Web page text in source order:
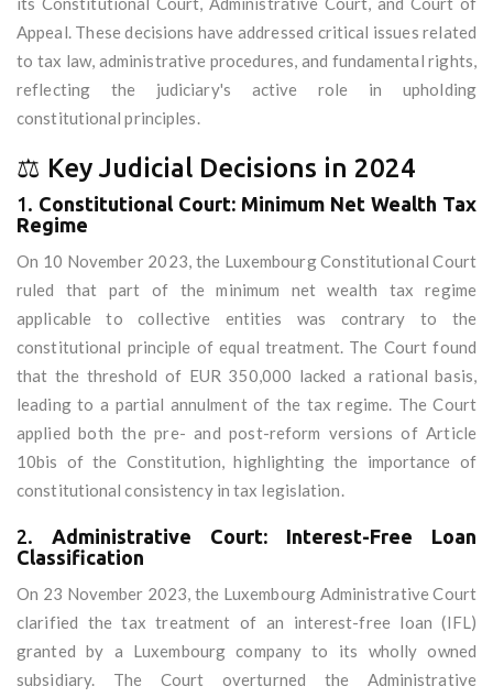
Appeal. These decisions have addressed critical issues related
to tax law, administrative procedures, and fundamental rights,
reflecting the judiciary's active role in upholding
constitutional principles.
⚖️ Key Judicial Decisions in 2024
1. Constitutional Court: Minimum Net Wealth Tax
Regime
On 10 November 2023, the Luxembourg Constitutional Court
ruled that part of the minimum net wealth tax regime
applicable to collective entities was contrary to the
constitutional principle of equal treatment. The Court found
that the threshold of EUR 350,000 lacked a rational basis,
leading to a partial annulment of the tax regime. The Court
applied both the pre- and post-reform versions of Article
10bis of the Constitution, highlighting the importance of
constitutional consistency in tax legislation.
2. Administrative Court: Interest-Free Loan
Classification
On 23 November 2023, the Luxembourg Administrative Court
clarified the tax treatment of an interest-free loan (IFL)
granted by a Luxembourg company to its wholly owned
subsidiary. The Court overturned the Administrative